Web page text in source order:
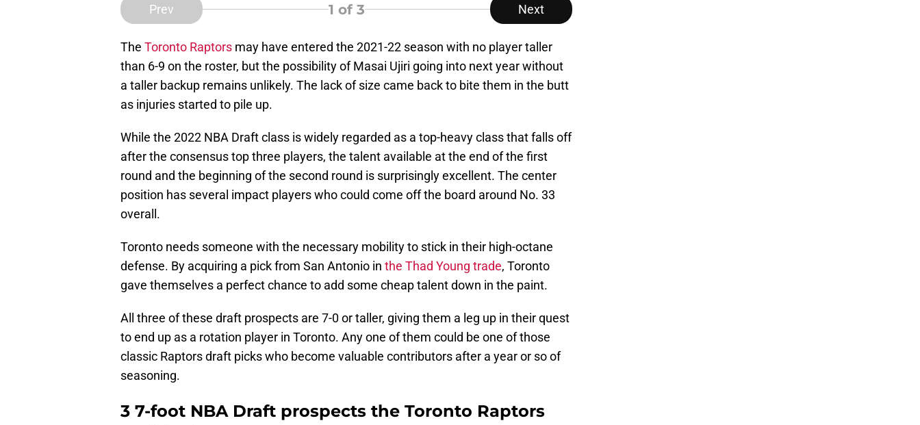
Prev 1 of 3 Next
The Toronto Raptors may have entered the 2021-22 season with no player taller
than 6-9 on the roster, but the possibility of Masai Ujiri going into next year without
a taller backup remains unlikely. The lack of size came back to bite them in the butt
as injuries started to pile up.
While the 2022 NBA Draft class is widely regarded as a top-heavy class that falls off
after the consensus top three players, the talent available at the end of the first
round and the beginning of the second round is surprisingly excellent. The center
position has several impact players who could come off the board around No. 33
overall.
Toronto needs someone with the necessary mobility to stick in their high-octane
defense. By acquiring a pick from San Antonio in the Thad Young trade, Toronto
gave themselves a perfect chance to add some cheap talent down in the paint.
All three of these draft prospects are 7-0 or taller, giving them a leg up in their quest
to end up as a rotation player in Toronto. Any one of them could be one of those
classic Raptors draft picks who become valuable contributors after a year or so of
seasoning.
3 7-foot NBA Draft prospects the Toronto Raptors